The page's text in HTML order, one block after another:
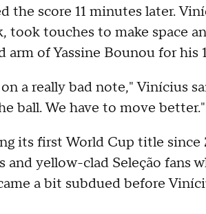
the score 11 minutes later.
took touches to make space
arm of Yassine Bounou for his
a really bad note," Vinícius
ball. We have to move better."
its first World Cup title
and yellow-clad Seleção fans
a bit subdued before